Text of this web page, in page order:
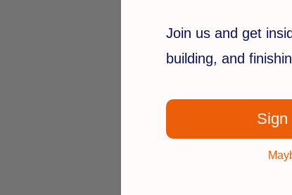
Join us and get
building, and
Sign